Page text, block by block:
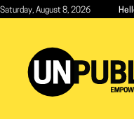
Skip
content
Saturday, August 8, 2026